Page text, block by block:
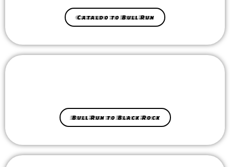
Cataldo to Bull Run
Bull Run to Black Rock